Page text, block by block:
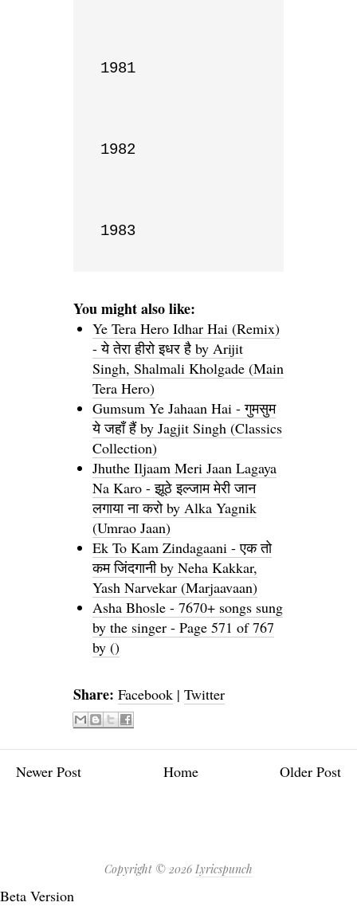
1981
1982
1983
You might also like:
Ye Tera Hero Idhar Hai (Remix)
- ये तेरा हीरो इधर है by Arijit
Singh, Shalmali Kholgade (Main
Tera Hero)
Gumsum Ye Jahaan Hai - गुमसुम
ये जहाँ हैं by Jagjit Singh (Classics
Collection)
Jhuthe Iljaam Meri Jaan Lagaya
Na Karo - झूठे इल्जाम मेरी जान
लगाया ना करो by Alka Yagnik
(Umrao Jaan)
Ek To Kam Zindagaani - एक तो
कम जिंदगानी by Neha Kakkar,
Yash Narvekar (Marjaavaan)
Asha Bhosle - 7670+ songs sung
by the singer - Page 571 of 767
by ()
Share: Facebook | Twitter
Newer Post Older Post
Home
Copyright © 2026 Lyricspunch
Beta Version